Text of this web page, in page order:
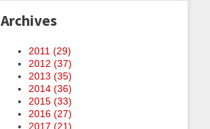
Archives
2011 (29)
2012 (37)
2013 (35)
2014 (36)
2015 (33)
2016 (27)
2017 (21)